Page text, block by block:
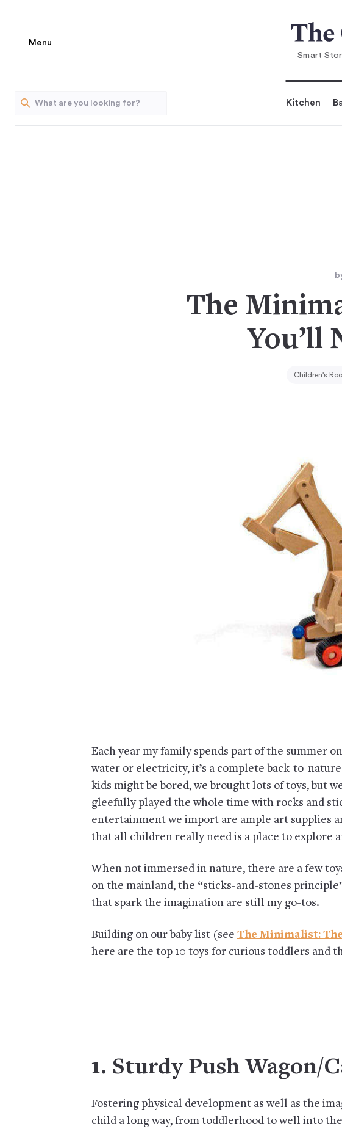
The Minimalist:
Menu
Smart
Kitchen
The
You’ll
Children's
Each year my family spends part of the summer
water or electricity, it’s a complete back-to-
kids might be bored, we brought lots of toys, but
gleefully played the whole time with rocks and
entertainment we import are ample art supplies
that all children really need is a place to explore
When not immersed in nature, there are a few
on the mainland, the “sticks-and-stones
that spark the imagination are still my go-tos.
Building on our baby list (see The Minimalist: The
here are the top 10 toys for curious toddlers and
1. Sturdy Push Wagon/
Fostering physical development as well as the
child a long way, from toddlerhood to well into